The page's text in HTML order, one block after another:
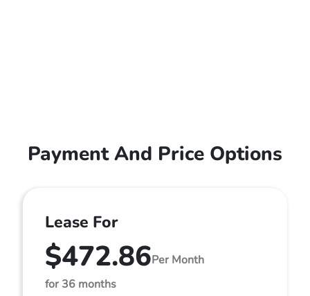
Payment And Price Options
Lease For
$472.86Per Month
for 36 months